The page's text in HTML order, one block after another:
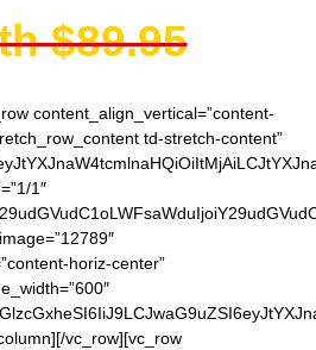
$89.95
content_align_vertical=”content-
td-stretch-content”
1″
horiz-center”
vc_row][vc_row